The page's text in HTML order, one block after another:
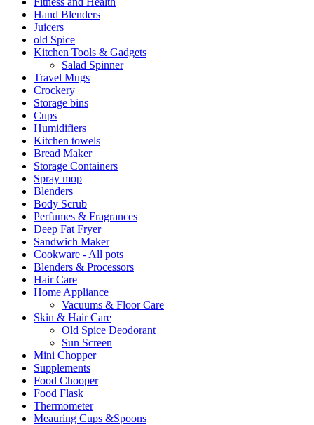
Hand Blenders
Juicers
old Spice
Kitchen Tools & Gadgets
Salad Spinner
Travel Mugs
Crockery
Storage bins
Cups
Humidifiers
Kitchen towels
Bread Maker
Storage Containers
Spray mop
Blenders
Body Scrub
Perfumes & Fragrances
Deep Fat Fryer
Sandwich Maker
Cookware - All pots
Blenders & Processors
Hair Care
Home Appliance
Vacuums & Floor Care
Skin & Hair Care
Old Spice Deodorant
Sun Screen
Mini Chopper
Supplements
Food Chooper
Food Flask
Thermometer
Meauring Cups &Spoons